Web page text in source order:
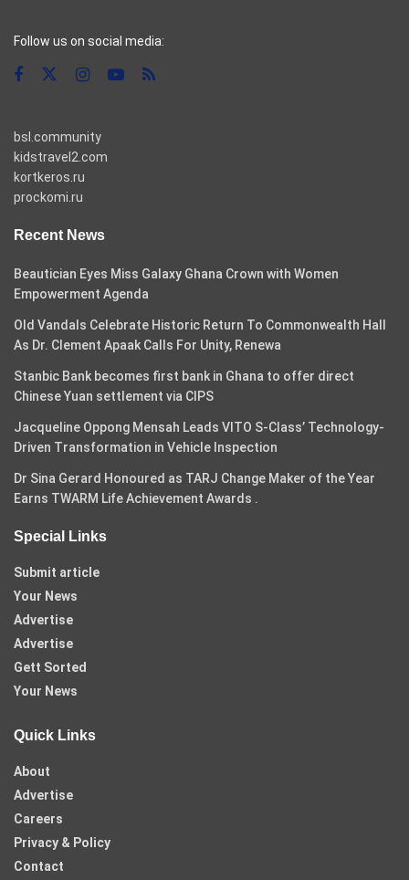
Follow us on social media:
bsl.community
kidstravel2.com
kortkeros.ru
prockomi.ru
Recent News
Beautician Eyes Miss Galaxy Ghana Crown with Women
Empowerment Agenda
Old Vandals Celebrate Historic Return To Commonwealth Hall
As Dr. Clement Apaak Calls For Unity, Renewa
Stanbic Bank becomes first bank in Ghana to offer direct
Chinese Yuan settlement via CIPS
Jacqueline Oppong Mensah Leads VITO S-Class’ Technology-
Driven Transformation in Vehicle Inspection
Dr Sina Gerard Honoured as TARJ Change Maker of the Year
Earns TWARM Life Achievement Awards .
Special Links
Submit article
Your News
Advertise
Advertise
Gett Sorted
Your News
Quick Links
About
Advertise
Careers
Privacy & Policy
Contact